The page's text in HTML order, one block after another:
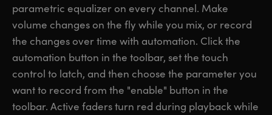
parametric equalizer on every channel. Make
volume changes on the fly while you mix, or record
the changes over time with automation. Click the
automation button in the toolbar, set the touch
control to latch, and then choose the parameter you
want to record from the "enable" button in the
toolbar. Active faders turn red during playback while